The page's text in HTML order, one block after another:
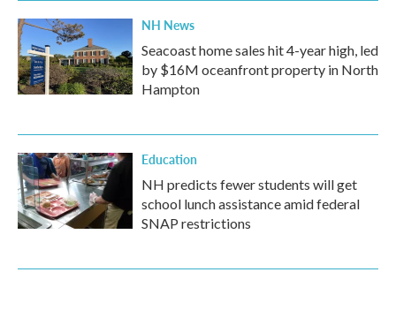
NH News
Seacoast home sales hit 4-year high, led
by $16M oceanfront property in North
Hampton
Education
NH predicts fewer students will get
school lunch assistance amid federal
SNAP restrictions